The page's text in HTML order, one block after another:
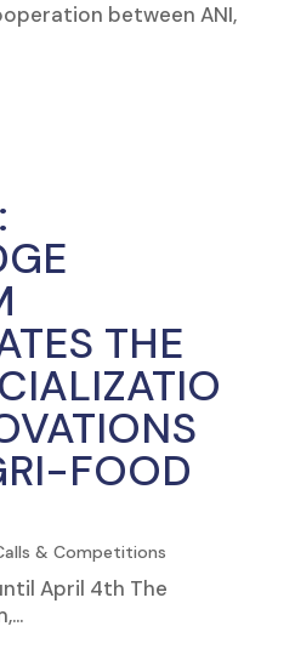
between ANI,
THE
FOOD
& Competitions
April 4th The